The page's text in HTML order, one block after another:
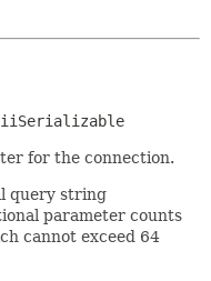
for the connection.
query string
parameter counts
cannot exceed 64